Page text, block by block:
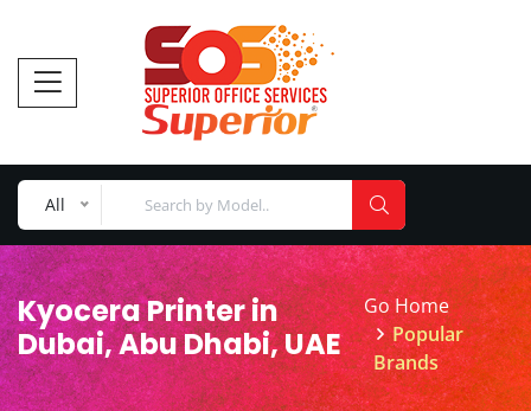
All
Kyocera Printer in
Dubai, Abu Dhabi, UAE
Go Home
Popular
Brands